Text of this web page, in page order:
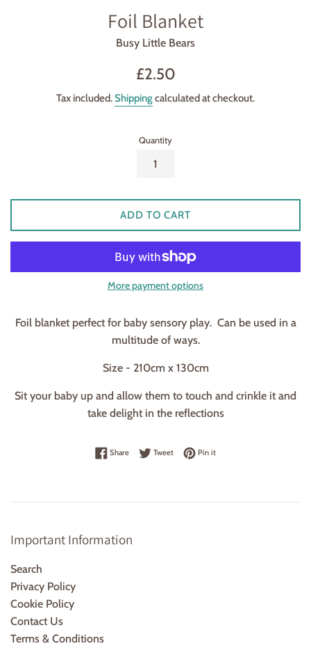
Foil Blanket
Busy Little Bears
Regular
£2.50
Tax included.Shippingcalculated at checkout.
Quantity
ADD TO CART
More payment options
Foil blanket perfect for baby sensory play. Can be used in a
multitude of ways.
Size - 210cm x 130cm
Sit your baby up and allow them to touch and crinkle it and
take delight in the reflections
ShareShare on Facebook
TweetTweet on Twitter
Pin itPin on Pinterest
Important Information
Search
Privacy Policy
Cookie Policy
Contact Us
Terms & Conditions